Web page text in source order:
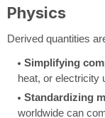
Physics
Derived quantities
Simplifying
heat, or electricity
Standardizing
worldwide can